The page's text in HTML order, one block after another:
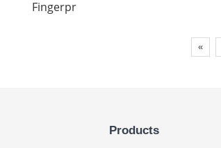
Fingerpr
«
Products